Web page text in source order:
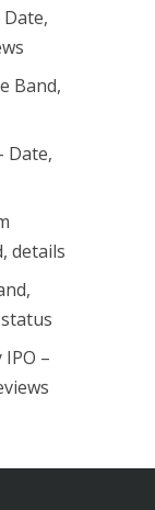
Band,
Date,
details
–